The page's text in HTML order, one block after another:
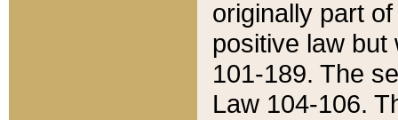
originally part
positive law but
101-189. The
Law 104-106.